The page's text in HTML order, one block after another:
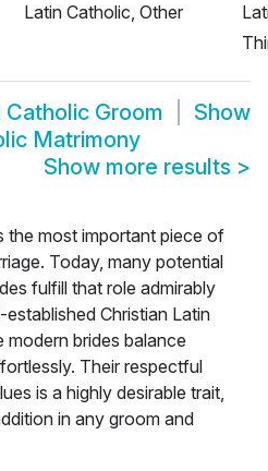
Latin Catholic, Other
Catholic Groom
Show
Matrimony
Show more results >
the most important piece of
Today, many potential
fulfill that role admirably
Christian Latin
brides balance
Their respectful
is a highly desirable trait,
in any groom and